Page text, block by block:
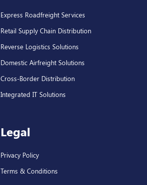
Express Roadfreight Services
Retail Supply Chain Distribution
Reverse Logistics Solutions
Domestic Airfreight Solutions
Cross-Border Distribution
Integrated IT Solutions
Legal
Privacy Policy
Terms & Conditions